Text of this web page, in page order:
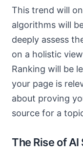
This trend will
algorithms will
deeply assess
on a holistic
Ranking will be
your page is
about proving
source for a
The Rise of